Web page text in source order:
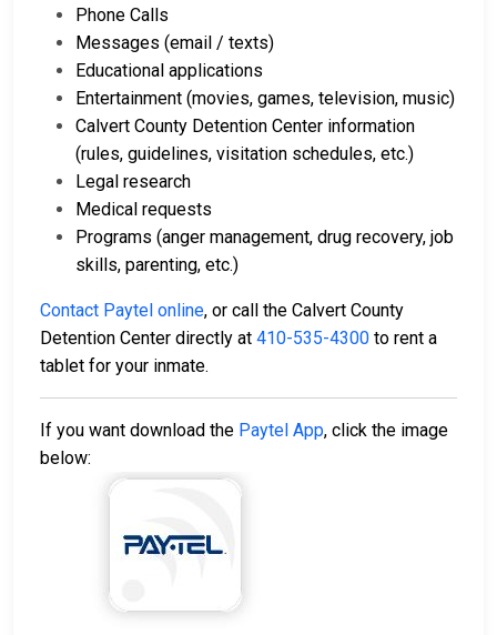
Phone Calls
Messages (email / texts)
Educational applications
Entertainment (movies, games, television, music)
Calvert County Detention Center information
(rules, guidelines, visitation schedules, etc.)
Legal research
Medical requests
Programs (anger management, drug recovery, job
skills, parenting, etc.)
Contact Paytel online, or call the Calvert County
Detention Center directly at 410-535-4300 to rent a
tablet for your inmate.
If you want download the Paytel App, click the image
below: